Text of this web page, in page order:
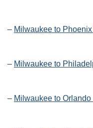
– Milwaukee to
– Milwaukee to
– Milwaukee to